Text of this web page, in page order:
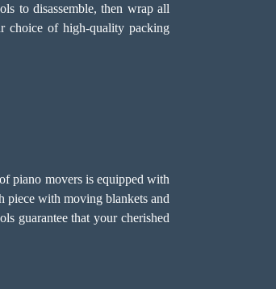
to disassemble, then wrap all
choice of high-quality packing
piano movers is equipped with
piece with moving blankets and
guarantee that your cherished